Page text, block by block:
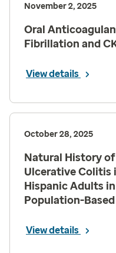
November 2, 2025
Oral
Fibrillation and
View details
October 28, 2025
Natural History of
Ulcerative Colitis
Hispanic Adults
Population-
View details